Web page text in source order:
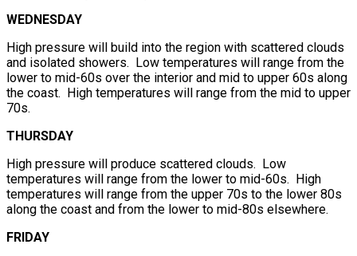
WEDNESDAY
High pressure will build into the region with scattered clouds
and isolated showers. Low temperatures will range from the
lower to mid-60s over the interior and mid to upper 60s along
the coast. High temperatures will range from the mid to upper
70s.
THURSDAY
High pressure will produce scattered clouds. Low
temperatures will range from the lower to mid-60s. High
temperatures will range from the upper 70s to the lower 80s
along the coast and from the lower to mid-80s elsewhere.
FRIDAY